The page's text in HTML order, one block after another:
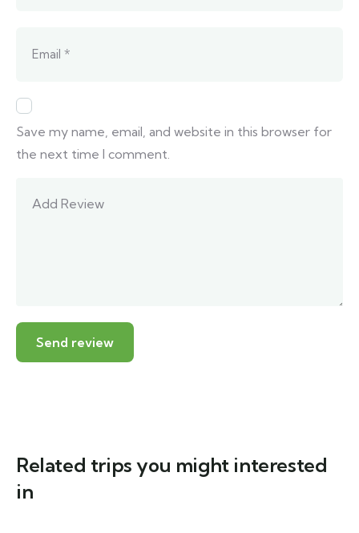
Save my name, email, and website in this browser for
the next time I comment.
Related trips you might interested
in